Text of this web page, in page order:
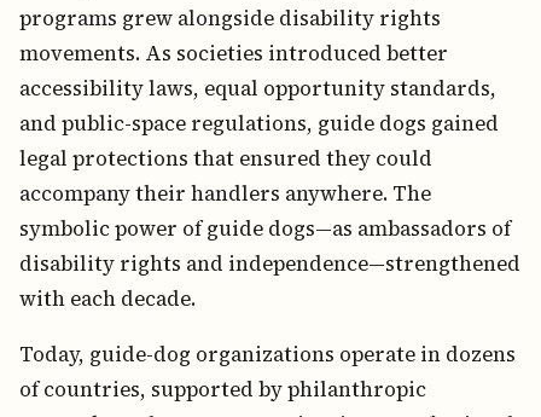
programs grew alongside disability rights
movements. As societies introduced better
accessibility laws, equal opportunity standards,
and public-space regulations, guide dogs gained
legal protections that ensured they could
accompany their handlers anywhere. The
symbolic power of guide dogs—as ambassadors of
disability rights and independence—strengthened
with each decade.
Today, guide-dog organizations operate in dozens
of countries, supported by philanthropic